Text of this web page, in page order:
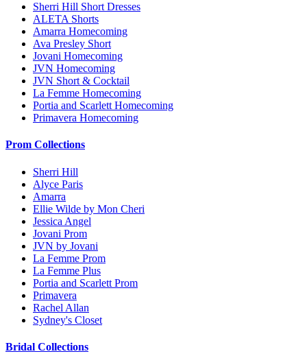
Sherri Hill Short Dresses
ALETA Shorts
Amarra Homecoming
Ava Presley Short
Jovani Homecoming
JVN Homecoming
JVN Short & Cocktail
La Femme Homecoming
Portia and Scarlett Homecoming
Primavera Homecoming
Prom Collections
Sherri Hill
Alyce Paris
Amarra
Ellie Wilde by Mon Cheri
Jessica Angel
Jovani Prom
JVN by Jovani
La Femme Prom
La Femme Plus
Portia and Scarlett Prom
Primavera
Rachel Allan
Sydney's Closet
Bridal Collections